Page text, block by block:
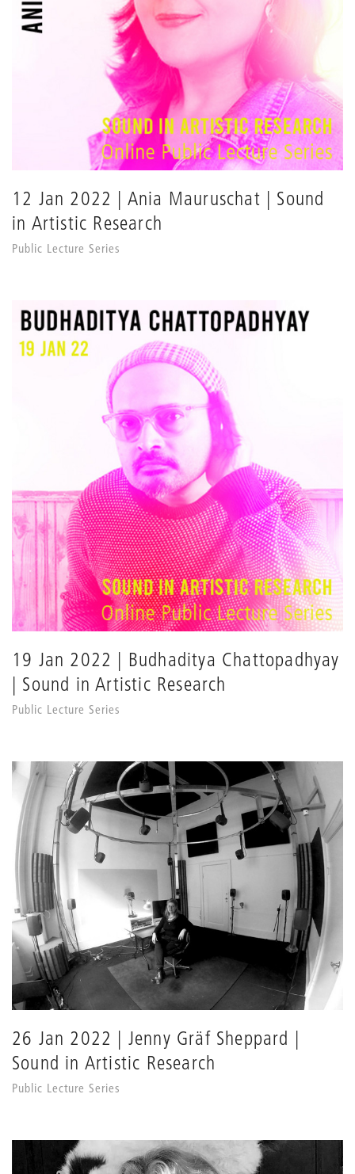
12 Jan 2022 | Ania Mauruschat | Sound
in Artistic Research
Public Lecture Series
19 Jan 2022 | Budhaditya Chattopadhyay
| Sound in Artistic Research
Public Lecture Series
26 Jan 2022 | Jenny Gräf Sheppard |
Sound in Artistic Research
Public Lecture Series